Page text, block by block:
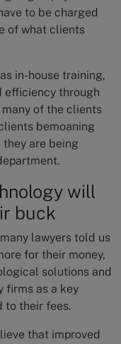
to be charged
of what clients
in-house training,
efficiency through
of the clients
bemoaning
are being
will
buck
lawyers told us
for their money,
solutions and
firms as a key
to their fees.
that improved